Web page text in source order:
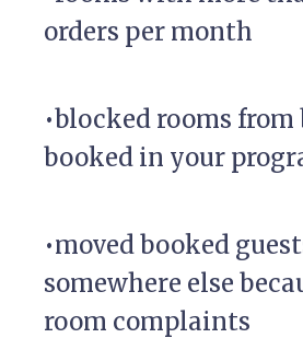
orders per month
•blocked rooms from
booked in your
•moved booked
somewhere else
room complaints